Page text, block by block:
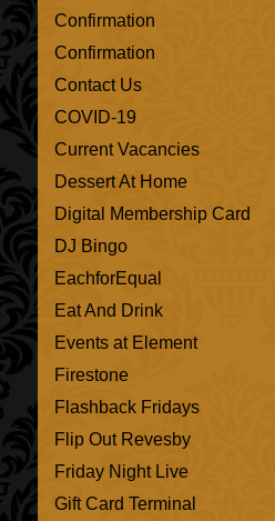
Confirmation
Confirmation
Contact Us
COVID-19
Current Vacancies
Dessert At Home
Digital Membership Card
DJ Bingo
EachforEqual
Eat And Drink
Events at Element
Firestone
Flashback Fridays
Flip Out Revesby
Friday Night Live
Gift Card Terminal